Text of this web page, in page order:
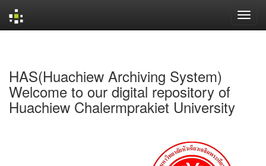
HAS(Huachiew Archiving System)
Welcome to our digital repository of
Huachiew Chalermprakiet University